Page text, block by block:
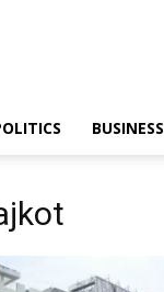
BUSINESS